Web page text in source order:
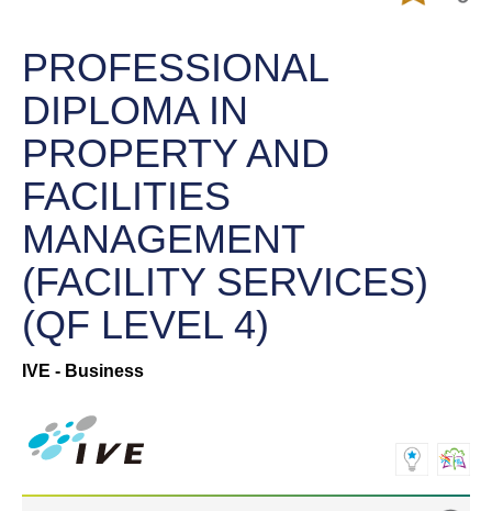
My Favorite
PROFESSIONAL
DIPLOMA IN
PROPERTY AND
FACILITIES
MANAGEMENT
(FACILITY SERVICES)
(QF LEVEL 4)
IVE - Business